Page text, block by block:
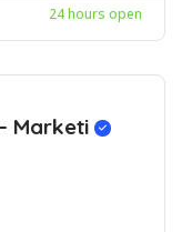
24 hours open
Marketi